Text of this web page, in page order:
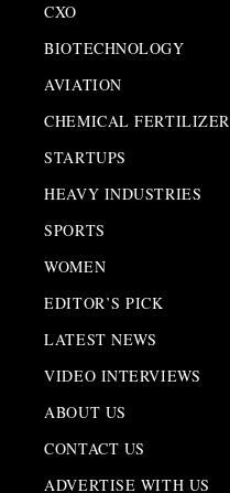
CXO
BIOTECHNOLOGY
AVIATION
CHEMICAL FERTILIZER
STARTUPS
HEAVY INDUSTRIES
SPORTS
WOMEN
EDITOR’S PICK
LATEST NEWS
VIDEO INTERVIEWS
ABOUT US
CONTACT US
ADVERTISE WITH US